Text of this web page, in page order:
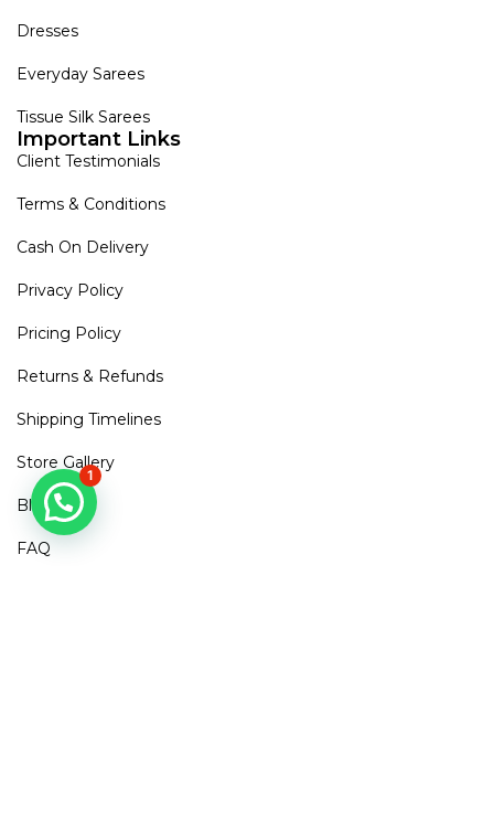
Dresses
Everyday Sarees
Tissue Silk Sarees
Important Links
Client Testimonials
Terms & Conditions
Cash On Delivery
Privacy Policy
Pricing Policy
Returns & Refunds
Shipping Timelines
Store Gallery
Blogs
FAQ
1